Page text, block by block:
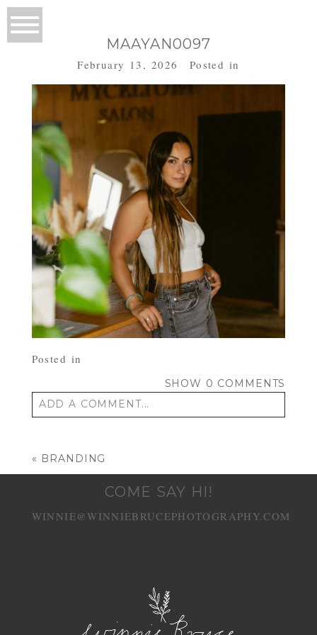
MAAYAN0097
February 13, 2026 Posted in
Posted in
SHOW 0 COMMENTS
ADD A COMMENT...
« BRANDING
COME SAY HI!
WINNIE@WINNIEBRUCEPHOTOGRAPHY.COM